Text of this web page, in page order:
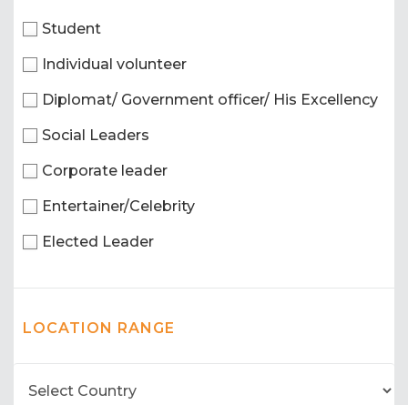
Student
Individual volunteer
Diplomat/ Government officer/ His Excellency
Social Leaders
Corporate leader
Entertainer/Celebrity
Elected Leader
LOCATION RANGE